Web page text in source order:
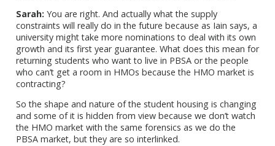
Sarah: You are right. And actually what the supply
constraints will really do in the future because as Iain says, a
university might take more nominations to deal with its own
growth and its first year guarantee. What does this mean for
returning students who want to live in PBSA or the people
who can’t get a room in HMOs because the HMO market is
contracting?
So the shape and nature of the student housing is changing
and some of it is hidden from view because we don’t watch
the HMO market with the same forensics as we do the
PBSA market, but they are so interlinked.